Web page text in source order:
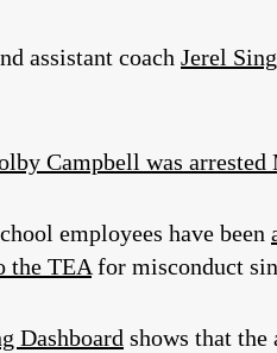
assistant coach Jerel
Campbell was arrested
employees have been
the TEA for misconduct
Dashboard shows that